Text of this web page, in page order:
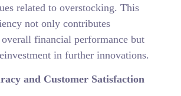
related to overstocking. This
not only contributes
financial performance but
in further innovations.
and Customer Satisfaction